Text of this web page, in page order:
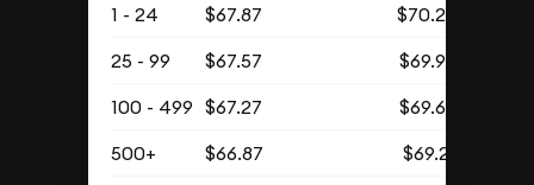
1 - 24 $67.87
$70.25
25 - 99
$67.57
$69.93
100 - 499 $67.27
$69.62
500+
$66.87
$69.21